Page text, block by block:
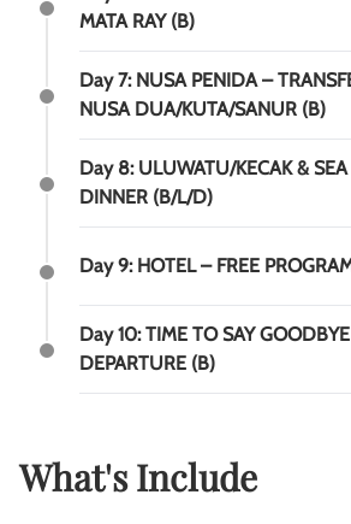
MATA RAY (B)
Day 7: NUSA PENIDA –
NUSA DUA/KUTA/SANUR (B)
Day 8: ULUWATU/KECAK &
DINNER (B/L/D)
Day 9: HOTEL – FREE
Day 10: TIME TO SAY
DEPARTURE (B)
What's Include